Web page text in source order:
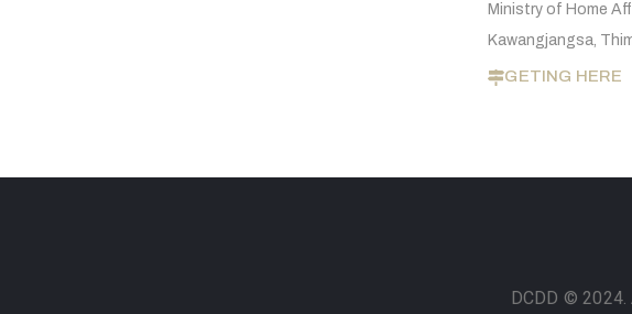
Ministry of Home
Kawangjangsa,
GETING HERE
DCDD ©